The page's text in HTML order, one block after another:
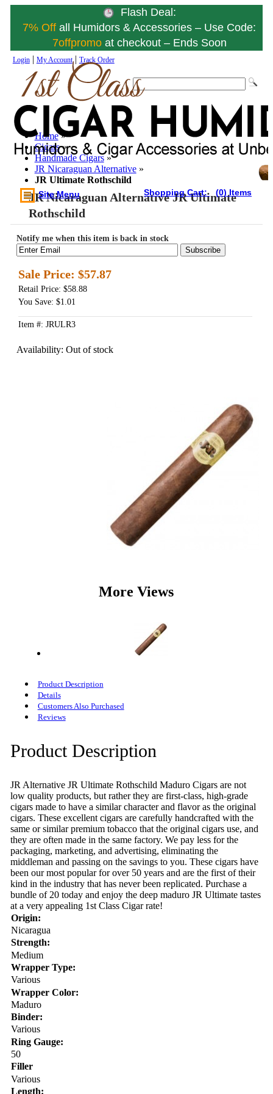
Flash Deal:
7% Offall Humidors & Accessories – Use Code:
7offpromo at checkout – Ends Soon
Login| My Account| Track Order
Site Menu Shopping Cart: (0) Items
Home »
Cigars »
Handmade Cigars »
JR Nicaraguan Alternative »
JR Ultimate Rothschild
JR Nicaraguan Alternative JR Ultimate
Rothschild
Notify me when this item is back in stock
Subscribe
Sale Price: $57.87
Retail Price: $58.88
You Save: $1.01
Item #: JRULR3
Availability: Out of stock
More Views
Product Description
Details
Customers Also Purchased
Reviews
Product Description
JR Alternative JR Ultimate Rothschild Maduro Cigars are not
low quality products, but rather they are first-class, high-grade
cigars made to have a similar character and flavor as the original
cigars. These excellent cigars are carefully handcrafted with the
same or similar premium tobacco that the original cigars use, and
they are often made in the same factory. We pay less for the
packaging, marketing, and advertising, eliminating the
middleman and passing on the savings to you. These cigars have
been our most popular for over 50 years and are the first of their
kind in the industry that has never been replicated. Purchase a
bundle of 20 today and enjoy the deep maduro JR Ultimate tastes
at a very appealing 1st Class Cigar rate!
Origin:
Nicaragua
Strength:
Medium
Wrapper Type:
Various
Wrapper Color:
Maduro
Binder:
Various
Ring Gauge:
50
Filler
Various
Length: